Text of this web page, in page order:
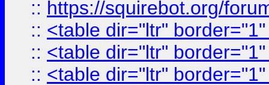
:: https://squirebot.org/
:: <table dir="ltr"
:: <table dir="ltr"
:: <table dir="ltr"